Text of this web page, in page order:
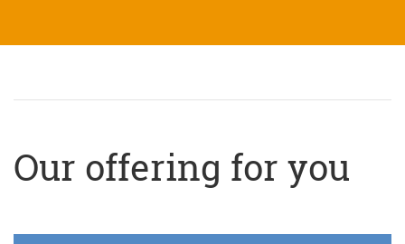
Our offering for you